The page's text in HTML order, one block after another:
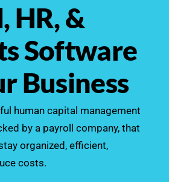
HR, &
Software
Business
human capital management
by a payroll company, that
organized, efficient,
costs.